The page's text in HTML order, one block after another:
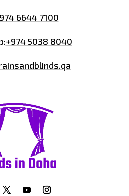
6644 7100
+974 5038 8040